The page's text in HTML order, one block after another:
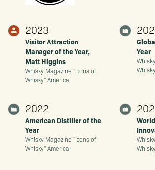
2023
Visitor Attraction
Manager of the Year,
Matt Higgins
Whisky Magazine "Icons of
Whisky" America
Year
2022
American Distiller of the
Year
Whisky Magazine "Icons of
Whisky" America